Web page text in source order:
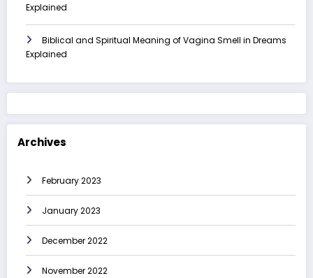
Explained
Biblical and Spiritual Meaning of Vagina Smell in Dreams
Explained
Archives
February 2023
January 2023
December 2022
November 2022